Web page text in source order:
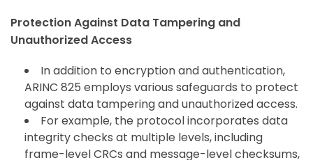
Protection Against Data Tampering and
Unauthorized Access
In addition to encryption and authentication,
ARINC 825 employs various safeguards to protect
against data tampering and unauthorized access.
For example, the protocol incorporates data
integrity checks at multiple levels, including
frame-level CRCs and message-level checksums,